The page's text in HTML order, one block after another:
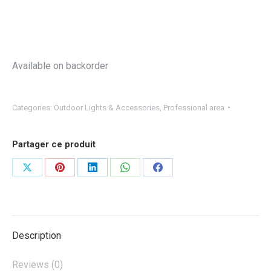
Available on backorder
Categories: Outdoor Lights & Accessories Professional area
Partager ce produit
Share
Share
Share
Share
Share
Description
Reviews (0)